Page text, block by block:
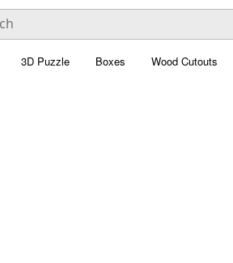
3D Puzzle Boxes Wood Cutouts